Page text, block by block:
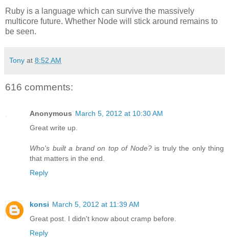
Ruby is a language which can survive the massively
multicore future. Whether Node will stick around remains to
be seen.
Tony at 8:52 AM
616 comments:
Anonymous March 5, 2012 at 10:30 AM
Great write up.
Who's built a brand on top of Node?is truly the only thing
that matters in the end.
Reply
konsi March 5, 2012 at 11:39 AM
Great post. I didn't know about cramp before.
Reply